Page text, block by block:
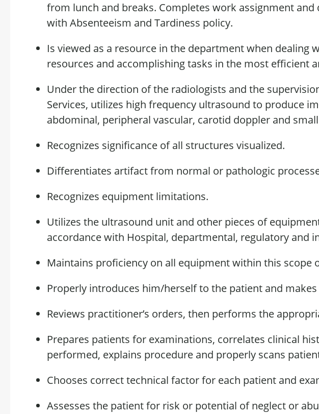
from lunch and breaks. Completes work assignment and
with Absenteeism and Tardiness policy.
Is viewed as a resource in the department when dealing
resources and accomplishingtasks in the most efficient
Under the direction of the radiologists and the
Services, utilizes high frequency ultrasound to produce
abdominal, peripheral vascular, carotid doppler and
Recognizes significance of all structures visualized.
Differentiates artifactfrom normal or pathologic
Recognizes equipment limitations.
Utilizes the ultrasound unit and other pieces of
accordance with Hospital, departmental, regulatory and
Maintains proficiency on all equipment within this scope
Properly introduces him/herself to the patient and
Reviews practitioner’s orders, then performs the
Prepares patients for examinations, correlates clinical
performed, explains procedure and properly scans
Chooses correcttechnical factor for each patient and
Assesses the patient for risk or potential ofneglect or